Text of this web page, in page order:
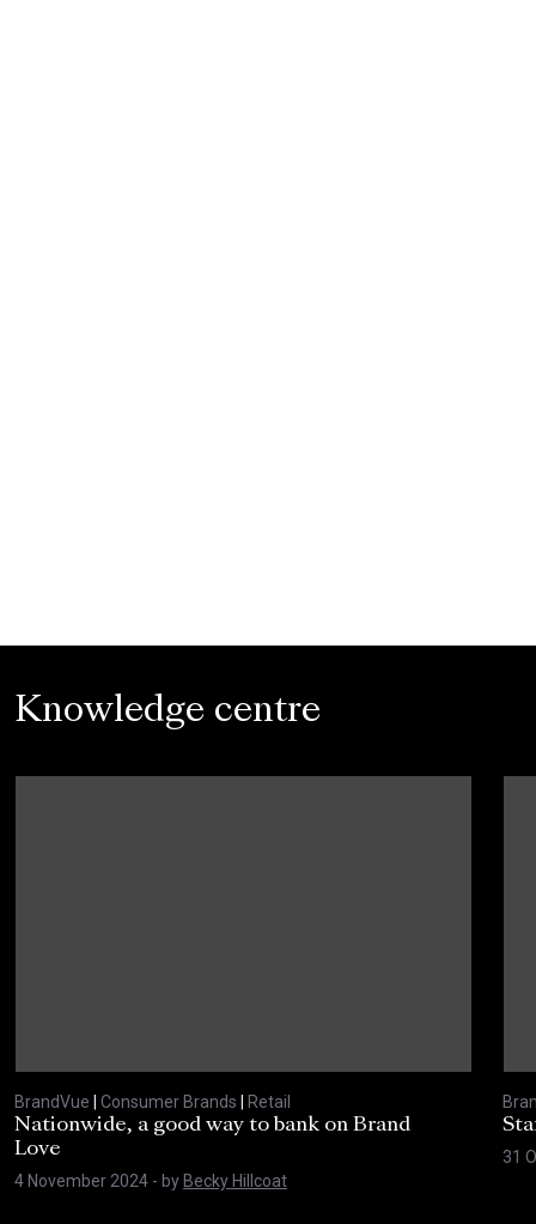
Knowledge centre
BrandVue | Consumer Brands | Retail
Nationwide, a good way to bank on Brand
Love
4 November 2024 - byBecky Hillcoat
31